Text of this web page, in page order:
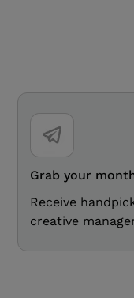
Grab your
Receive
creative